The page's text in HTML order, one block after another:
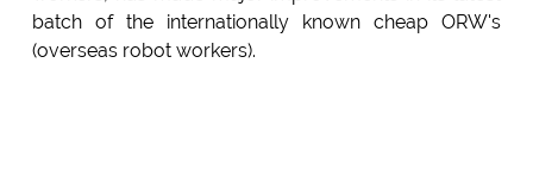
batch of the internationally known cheap ORW's
(overseas robot workers).